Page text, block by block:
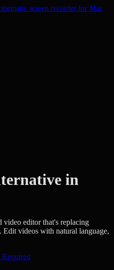
screen recorder for Mac
in
editor that's replacing
Edit videos with natural language,